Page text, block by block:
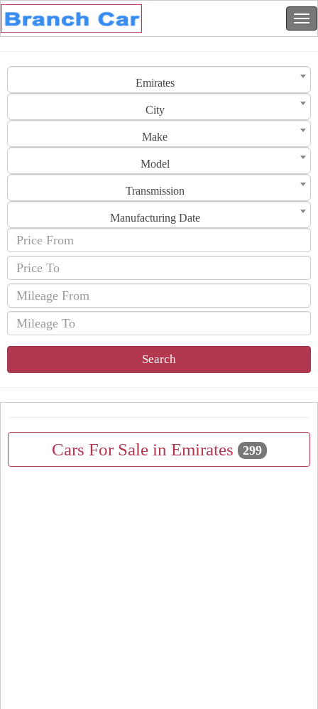
Emirates
City
Make
Model
Transmission
Manufacturing Date
Search
Cars For Sale in Emirates 299